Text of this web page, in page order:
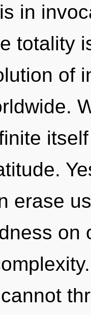
in
totality
of
erase
on